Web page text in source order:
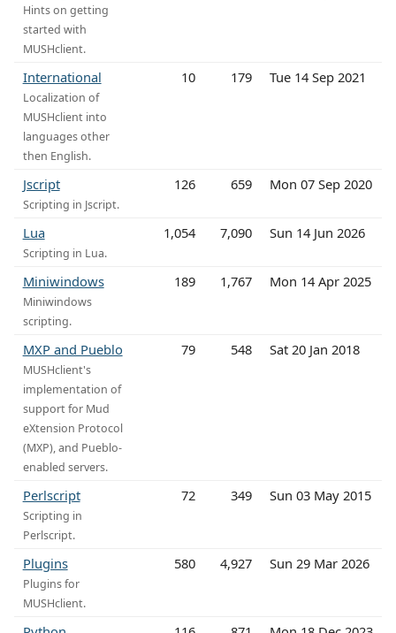
Hints on getting
started with
MUSHclient.
International
Localization of
MUSHclient into
languages other
then English.
10 179 Tue 14 Sep 2021
Jscript
Scripting in Jscript.
126 659 Mon 07 Sep 2020
Lua
Scripting in Lua.
1,054 7,090 Sun 14 Jun 2026
Miniwindows
Miniwindows
scripting.
189 1,767 Mon 14 Apr 2025
MXP and Pueblo
MUSHclient's
implementation of
support for Mud
eXtension Protocol
(MXP), and Pueblo-
enabled servers.
79 548 Sat 20 Jan 2018
Perlscript
Scripting in
Perlscript.
72 349 Sun 03 May 2015
Plugins
Plugins for
MUSHclient.
580 4,927 Sun 29 Mar 2026